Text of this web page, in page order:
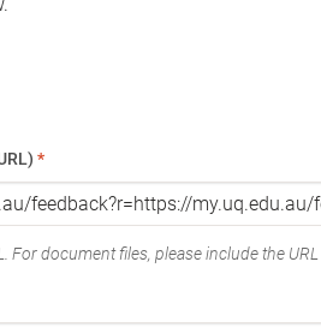
*
For document files, please include the